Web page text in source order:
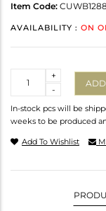
Item Code:
AVAILABILITY : ON
-
+
In-stock pcs will be
weeks to be produced
Add To Wishlist